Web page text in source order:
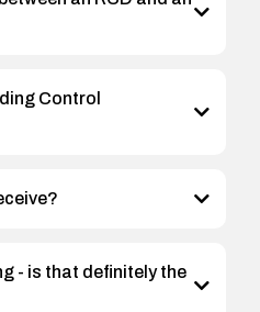
Control
- is that definitely the